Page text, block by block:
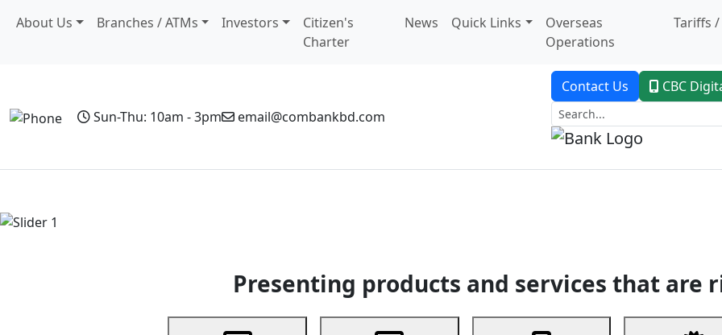
About Us Branches / ATMs Investors
Citizen's
Charter
News Quick Links
Overseas
Operations
Tariffs /
Sun-Thu: 10am - 3pm email@combankbd.com
Contact Us CBC
Presenting products and services that are